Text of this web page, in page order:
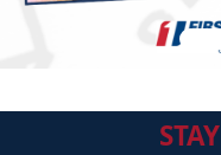
STAY